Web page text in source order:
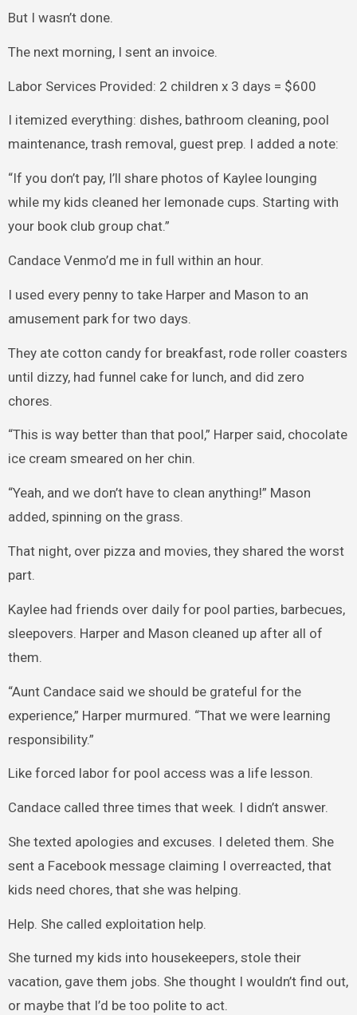
But I wasn’t done.
The next morning, I sent an invoice.
Labor Services Provided: 2 children x 3 days = $600
I itemized everything: dishes, bathroom cleaning, pool
maintenance, trash removal, guest prep. I added a note:
“If you don’t pay, I’ll share photos of Kaylee lounging
while my kids cleaned her lemonade cups. Starting with
your book club group chat.”
Candace Venmo’d me in full within an hour.
I used every penny to take Harper and Mason to an
amusement park for two days.
They ate cotton candy for breakfast, rode roller coasters
until dizzy, had funnel cake for lunch, and did zero
chores.
“This is way better than that pool,” Harper said, chocolate
ice cream smeared on her chin.
“Yeah, and we don’t have to clean anything!” Mason
added, spinning on the grass.
That night, over pizza and movies, they shared the worst
part.
Kaylee had friends over daily for pool parties, barbecues,
sleepovers. Harper and Mason cleaned up after all of
them.
“Aunt Candace said we should be grateful for the
experience,” Harper murmured. “That we were learning
responsibility.”
Like forced labor for pool access was a life lesson.
Candace called three times that week. I didn’t answer.
She texted apologies and excuses. I deleted them. She
sent a Facebook message claiming I overreacted, that
kids need chores, that she was helping.
Help. She called exploitation help.
She turned my kids into housekeepers, stole their
vacation, gave them jobs. She thought I wouldn’t find out,
or maybe that I’d be too polite to act.